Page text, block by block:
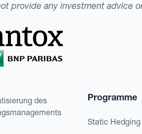
provide any investment advice
des
Programme
Static Hedging